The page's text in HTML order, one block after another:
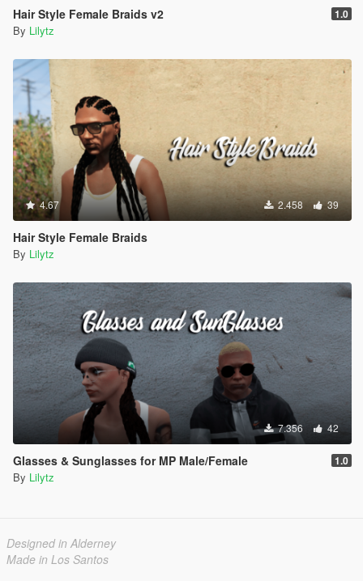
Hair Style Female Braids v2 1.0
By Lilytz
4.67 2.458 39
Hair Style Female Braids
By Lilytz
7.356 42
Glasses & Sunglasses for MP Male/Female 1.0
By Lilytz
Designed in Alderney
Made in Los Santos